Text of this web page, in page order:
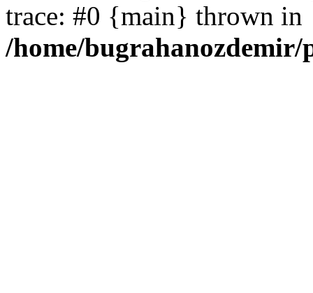
trace: #0 {main} thrown in
/home/